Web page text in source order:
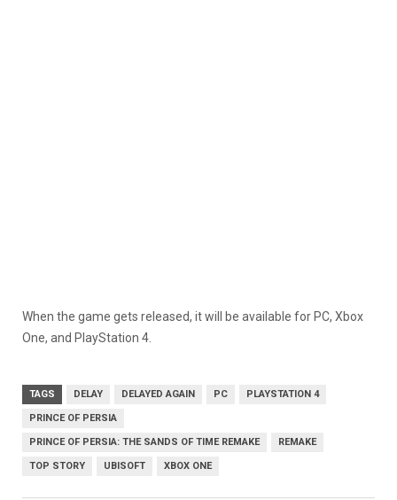
When the game gets released, it will be available for PC, Xbox
One, and PlayStation 4.
TAGS DELAY DELAYED AGAIN PC PLAYSTATION 4
PRINCE OF PERSIA
PRINCE OF PERSIA: THE SANDS OF TIME REMAKE REMAKE
TOP STORY UBISOFT XBOX ONE